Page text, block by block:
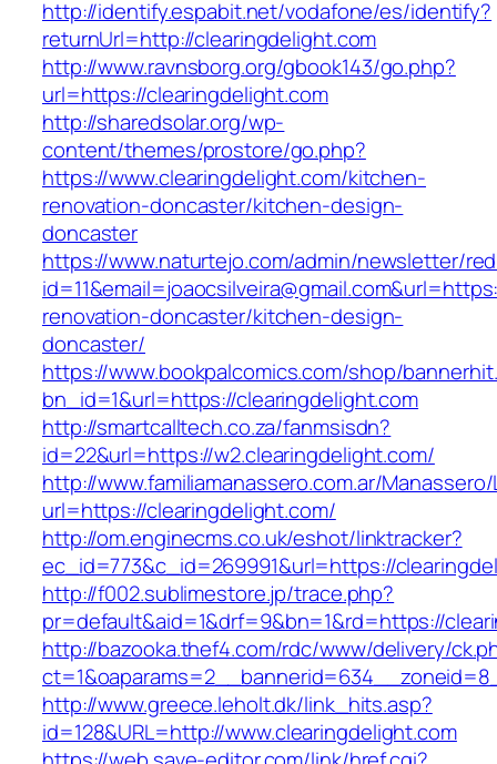
http://identify.espabit.net/vodafone/es/identify?
returnUrl=http://clearingdelight.com
http://www.ravnsborg.org/gbook143/go.php?
url=https://clearingdelight.com
http://sharedsolar.org/wp-
content/themes/prostore/go.php?
https://www.clearingdelight.com/kitchen-
renovation-doncaster/kitchen-design-
doncaster
https://www.naturtejo.com/admin/newsletter/
renovation-doncaster/kitchen-design-
doncaster/
https://www.bookpalcomics.com/shop/
bn_id=1&url=https://clearingdelight.com
http://smartcalltech.co.za/fanmsisdn?
id=22&url=https://w2.clearingdelight.com/
http://www.familiamanassero.com.ar/
url=https://clearingdelight.com/
http://om.enginecms.co.uk/eshot/linktracker?
ec_id=773&c_id=269991&url=https://
http://f002.sublimestore.jp/trace.php?
pr=default&aid=1&drf=9&bn=1&rd=https://
http://bazooka.thef4.com/rdc/www/delivery/
http://www.greece.leholt.dk/link_hits.asp?
id=128&URL=http://www.clearingdelight.com